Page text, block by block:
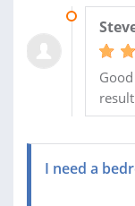
result
I need a